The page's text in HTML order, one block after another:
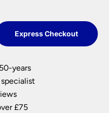
Express Checkout
years
£75